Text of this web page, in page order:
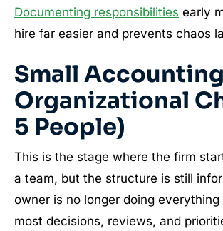
Documenting responsibilities early
hire far easier and prevents chaos
Small
Organizational
5 People)
This is the stage where the firm
a team, but the structure is still
owner is no longer doing everything
most decisions, reviews, and